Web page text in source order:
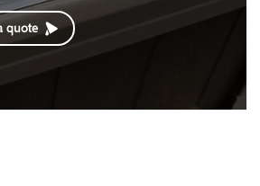
quote